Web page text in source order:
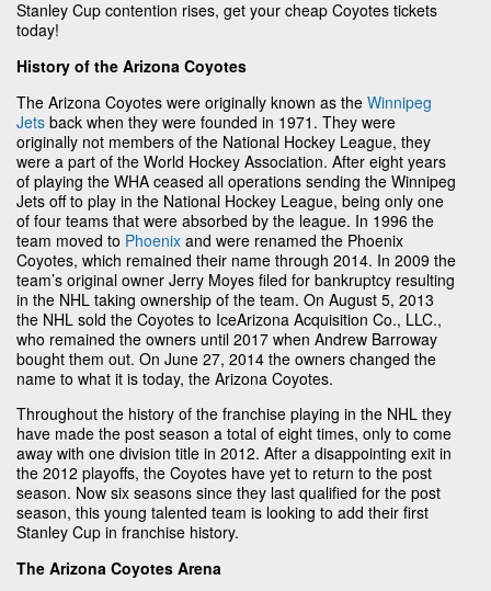
Stanley Cup contention rises, get your cheap Coyotes tickets
today!
History of the Arizona Coyotes
The Arizona Coyotes were originally known as the Winnipeg
Jets back when they were founded in 1971. They were
originally not members of the National Hockey League, they
were a part of the World Hockey Association. After eight years
of playing the WHA ceased all operations sending the Winnipeg
Jets off to play in the National Hockey League, being only one
of four teams that were absorbed by the league. In 1996 the
team moved to Phoenix and were renamed the Phoenix
Coyotes, which remained their name through 2014. In 2009 the
team’s original owner Jerry Moyes filed for bankruptcy resulting
in the NHL taking ownership of the team. On August 5, 2013
the NHL sold the Coyotes to IceArizona Acquisition Co., LLC.,
who remained the owners until 2017 when Andrew Barroway
bought them out. On June 27, 2014 the owners changed the
name to what it is today, the Arizona Coyotes.
Throughout the history of the franchise playing in the NHL they
have made the post season a total of eight times, only to come
away with one division title in 2012. After a disappointing exit in
the 2012 playoffs, the Coyotes have yet to return to the post
season. Now six seasons since they last qualified for the post
season, this young talented team is looking to add their first
Stanley Cup in franchise history.
The Arizona Coyotes Arena